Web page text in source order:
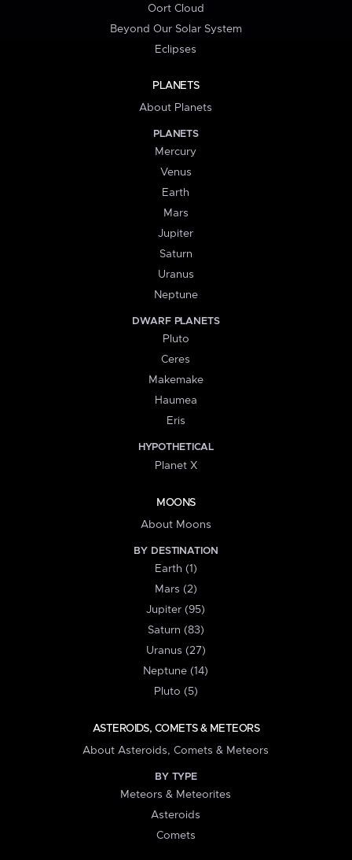
Oort Cloud
Beyond Our Solar System
Eclipses
PLANETS
About Planets
PLANETS
Mercury
Venus
Earth
Mars
Jupiter
Saturn
Uranus
Neptune
DWARF PLANETS
Pluto
Ceres
Makemake
Haumea
Eris
HYPOTHETICAL
Planet X
MOONS
About Moons
BY DESTINATION
Earth (1)
Mars (2)
Jupiter (95)
Saturn (83)
Uranus (27)
Neptune (14)
Pluto (5)
ASTEROIDS, COMETS & METEORS
About Asteroids, Comets & Meteors
BY TYPE
Meteors & Meteorites
Asteroids
Comets